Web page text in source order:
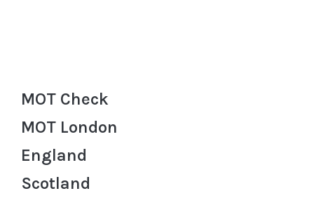
MOT Check
MOT London
England
Scotland